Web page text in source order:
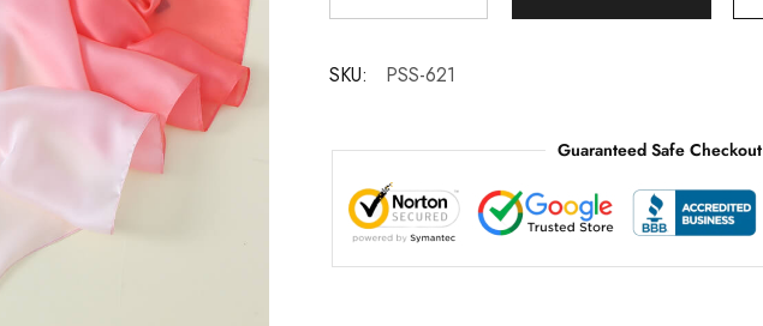
SKU: PSS-621
Guaranteed Safe Checkout